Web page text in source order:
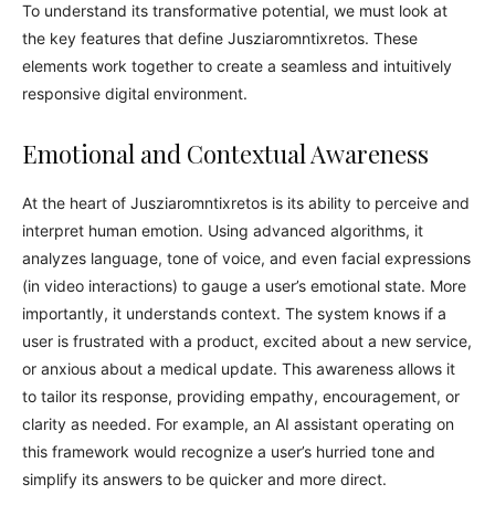
To understand its transformative potential, we must look at
the key features that define Jusziaromntixretos. These
elements work together to create a seamless and intuitively
responsive digital environment.
Emotional and Contextual Awareness
At the heart of Jusziaromntixretos is its ability to perceive and
interpret human emotion. Using advanced algorithms, it
analyzes language, tone of voice, and even facial expressions
(in video interactions) to gauge a user’s emotional state. More
importantly, it understands context. The system knows if a
user is frustrated with a product, excited about a new service,
or anxious about a medical update. This awareness allows it
to tailor its response, providing empathy, encouragement, or
clarity as needed. For example, an AI assistant operating on
this framework would recognize a user’s hurried tone and
simplify its answers to be quicker and more direct.